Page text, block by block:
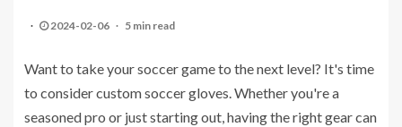
2024-02-06 5 min read
Want to take your soccer game to the next level? It's time
to consider custom soccer gloves. Whether you're a
seasoned pro or just starting out, having the right gear can